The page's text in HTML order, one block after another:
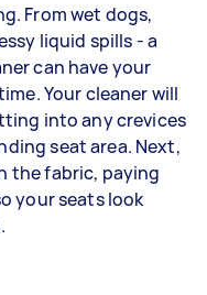
From wet dogs,
liquid spills - a
can have your
Your cleaner will
into any crevices
seat area. Next,
the fabric, paying
your seats look